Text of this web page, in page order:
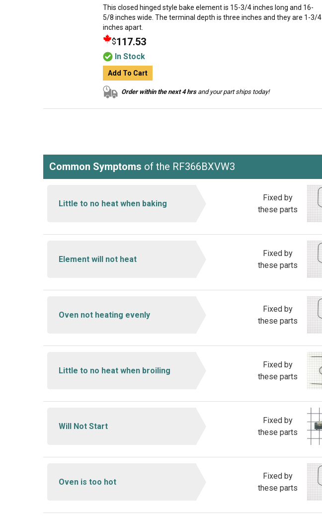
This closed hinged style bake element is 15-3/4 inches long and 16-
5/8 inches wide. The terminal depth is three inches and they are 1-3/4
inches apart.
$117.53
In Stock
Add To Cart
Order within the next 4 hrsand your part ships today!
Common Symptoms of the RF366BXVW3
Little to no heat when baking
Fixed by
these parts
Element will not heat
Fixed by
these parts
Oven not heating evenly
Fixed by
these parts
Little to no heat when broiling
Fixed by
these parts
Will Not Start
Fixed by
these parts
Oven is too hot
Fixed by
these parts